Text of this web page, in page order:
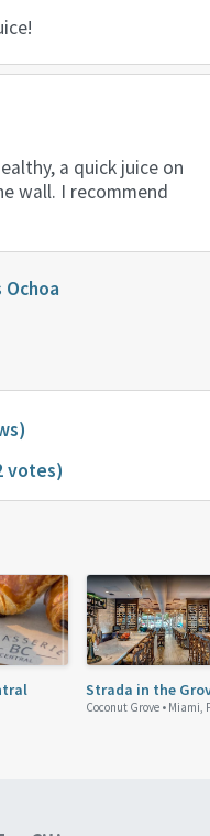
a quick juice on
wall. I recommend
Ochoa
votes)
Strada in the
Coconut Grove • Miami,